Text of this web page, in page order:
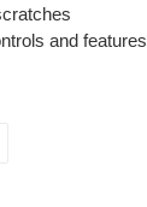
and features